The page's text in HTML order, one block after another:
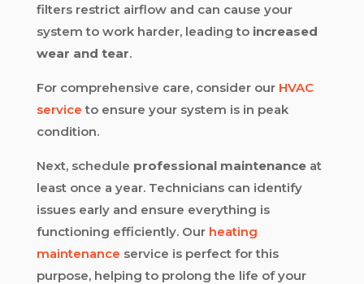
filters restrict airflow and can cause your
system to work harder, leading to increased
wear and tear.
For comprehensive care, consider our HVAC
service to ensure your system is in peak
condition.
Next, schedule professional maintenanceat
least once a year. Technicians can identify
issues early and ensure everything is
functioning efficiently. Our heating
maintenance service is perfect for this
purpose, helping to prolong the life of your